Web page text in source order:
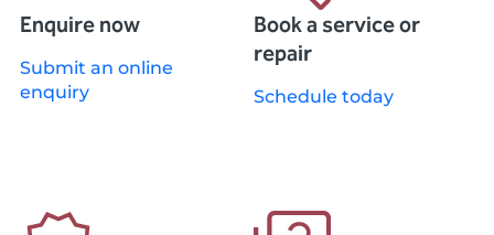
Enquire now
Submit an online
enquiry
Book a service or
repair
Schedule today